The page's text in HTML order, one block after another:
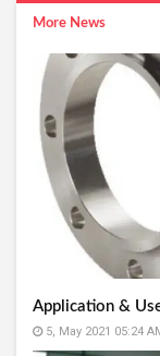
More News
Application &
5, May 2021 05:24